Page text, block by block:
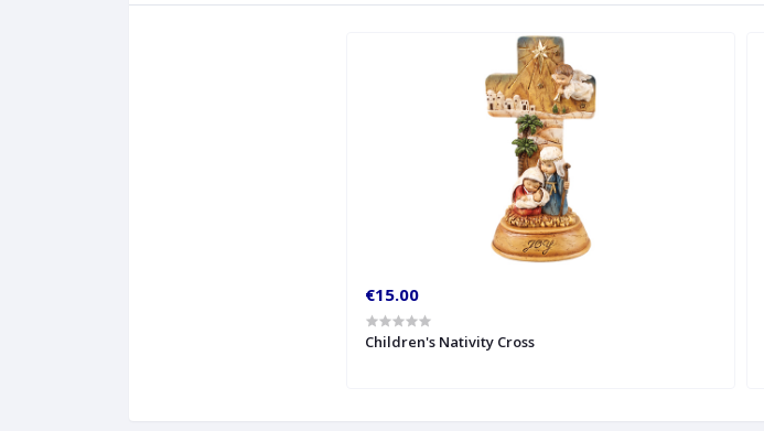
€15.00
Children's Nativity Cross